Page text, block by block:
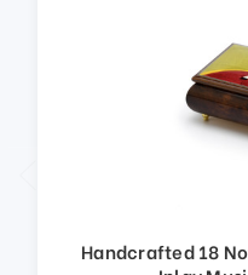
Handcrafted 18